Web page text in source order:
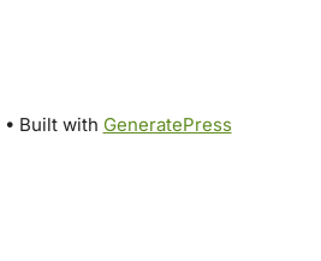
• Built with GeneratePress